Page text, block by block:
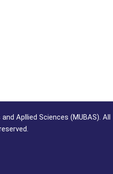
Apllied Sciences (MUBAS). All